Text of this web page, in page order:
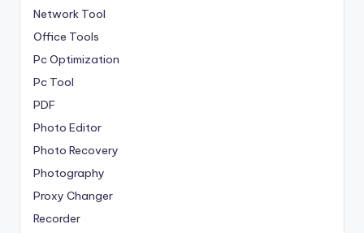
Network Tool
Office Tools
Pc Optimization
Pc Tool
PDF
Photo Editor
Photo Recovery
Photography
Proxy Changer
Recorder